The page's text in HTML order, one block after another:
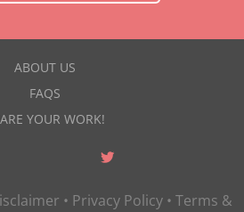
ABOUT US
FAQS
YOUR WORK!
• Privacy Policy • Terms &